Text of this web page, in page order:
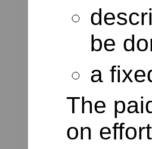
be
a
The
on